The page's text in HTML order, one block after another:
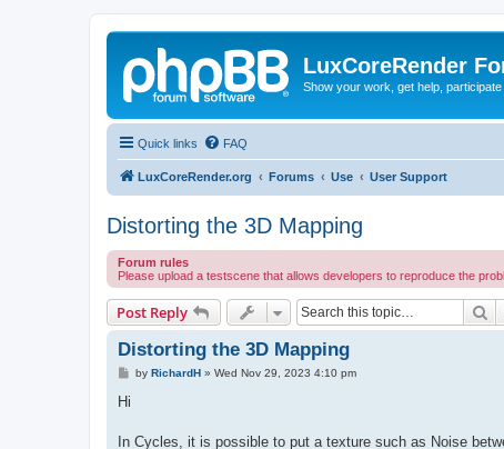
LuxCoreRender
Show your work, get help,
Quick links FAQ
LuxCoreRender.org Forums Use User Support
Distorting the 3D Mapping
Forum rules
Please upload a testscene that allows developers to reproduce the
Post Reply
Distorting the 3D Mapping
Pby RichardH» Wed Nov 29, 2023 4:10 pm
Hi
In Cycles, it is possible to put a texture such as Noise